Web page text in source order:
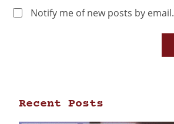
Notify me of new posts by email.
Recent Posts